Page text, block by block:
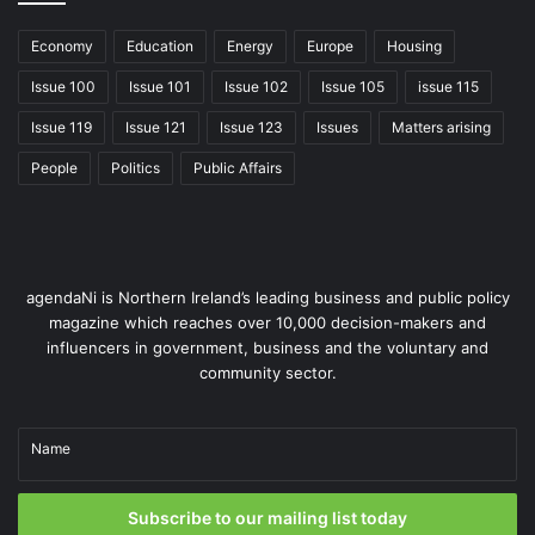
Delivering on ambition
sense of direction. It is ambitious but grounded, forward-
thinking but pragmatic. By focusing on infrastructure,
practical applications, and collaboration, it sets a strong
Can it translate bold ideas into cost savings, productivity
gains, and improved public services? Early wins will be
crucial for building momentum, securing continued
Global reach, local impact
Northern Ireland has already embarked on the journey and
Economy Education Energy Europe Housing
Issue 100 Issue 101 Issue 102 Issue 105 issue 115
Issue 119 Issue 121 Issue 123 Issues Matters arising
People Politics Public Affairs
agendaNi is Northern Ireland’s leading business and public policy
magazine which reaches over 10,000 decision-makers and
influencers in government, business and the voluntary and
community sector.
Name
Subscribe to our mailing list today